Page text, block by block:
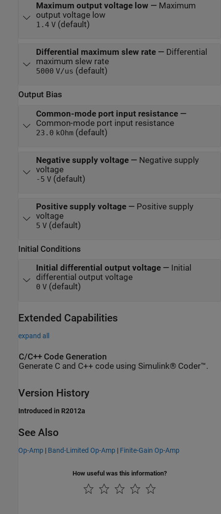
Maximum output voltage low — Maximum
output voltage low
1.4 V(default)
Differential maximum slew rate— Differential
maximum slew rate
5000 V/us (default)
Output Bias
Common-mode port input resistance—
Common-mode port input resistance
23.0 kOhm(default)
Negative supply voltage— Negative supply
voltage
-5 V(default)
Positive supply voltage— Positive supply
voltage
5 V(default)
Initial Conditions
Initial differential output voltage— Initial
differential output voltage
0 V(default)
Extended Capabilities
expand all
C/C++ Code Generation
Generate C and C++ code using Simulink® Coder™.
Version History
Introduced in R2012a
See Also
Op-Amp | Band-Limited Op-Amp | Finite-Gain Op-Amp
How useful was this information?